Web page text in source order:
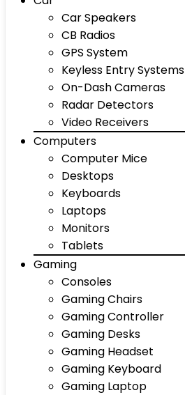
Car Speakers
CB Radios
GPS System
Keyless Entry Systems
On-Dash Cameras
Radar Detectors
Video Receivers
Computers
Computer Mice
Desktops
Keyboards
Laptops
Monitors
Tablets
Gaming
Consoles
Gaming Chairs
Gaming Controller
Gaming Desks
Gaming Headset
Gaming Keyboard
Gaming Laptop